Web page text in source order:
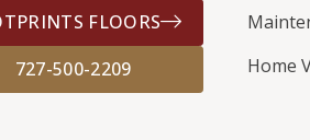
FLOORS
727-500-2209
Home